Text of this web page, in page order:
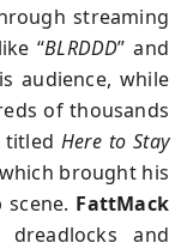
streaming
“BLRDDD” and
audience, while
of thousands
titledHere to Stay
brought his
FattMack
and